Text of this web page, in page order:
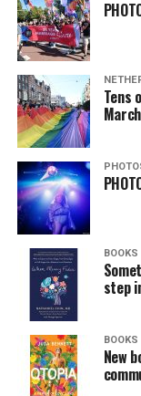
Tens
March
BOOKS
step
BOOKS
New